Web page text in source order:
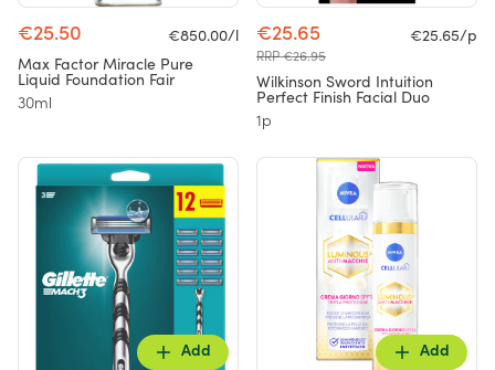
€25.50
€850.00/l
Max Factor Miracle Pure
Liquid Foundation Fair
30ml
€25.65
RRP €26.95
€25.65/p
Wilkinson Sword Intuition
Perfect Finish Facial Duo
1p
Add Add